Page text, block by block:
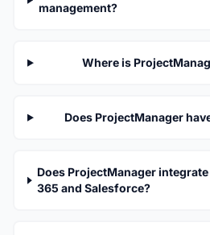
management?
Where is
Does ProjectManager
Does ProjectManager
365 and Salesforce?